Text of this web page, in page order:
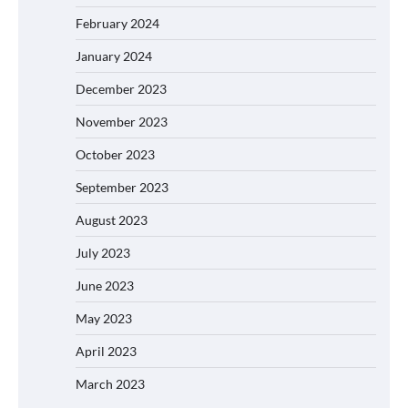
February 2024
January 2024
December 2023
November 2023
October 2023
September 2023
August 2023
July 2023
June 2023
May 2023
April 2023
March 2023